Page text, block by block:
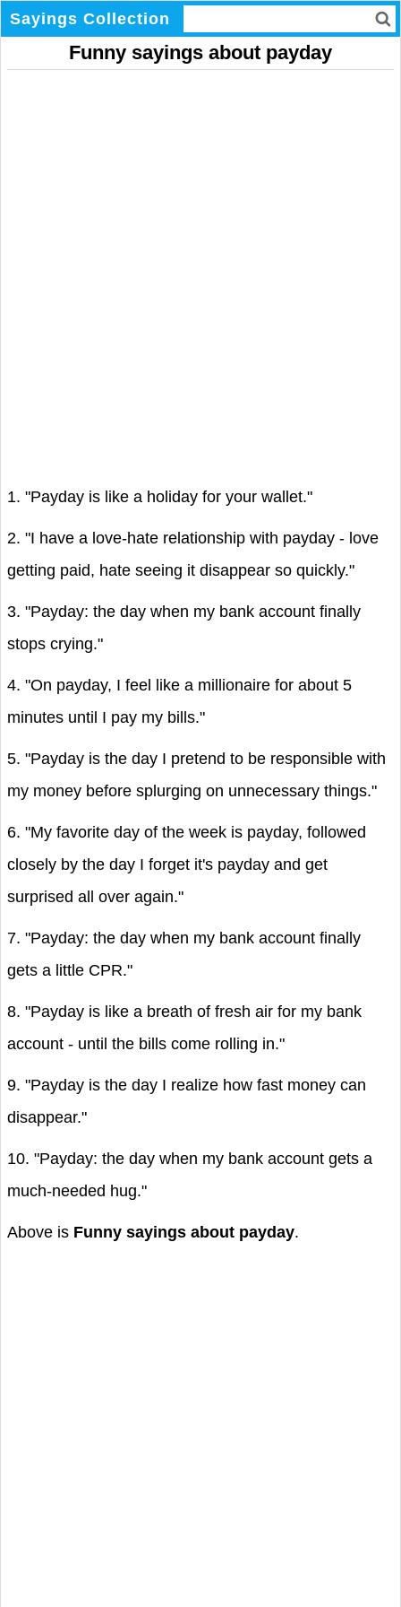
Sayings Collection
Funny sayings about payday
1. "Payday is like a holiday for your wallet."
2. "I have a love-hate relationship with payday - love
getting paid, hate seeing it disappear so quickly."
3. "Payday: the day when my bank account finally
stops crying."
4. "On payday, I feel like a millionaire for about 5
minutes until I pay my bills."
5. "Payday is the day I pretend to be responsible with
my money before splurging on unnecessary things."
6. "My favorite day of the week is payday, followed
closely by the day I forget it's payday and get
surprised all over again."
7. "Payday: the day when my bank account finally
gets a little CPR."
8. "Payday is like a breath of fresh air for my bank
account - until the bills come rolling in."
9. "Payday is the day I realize how fast money can
disappear."
10. "Payday: the day when my bank account gets a
much-needed hug."
Above is Funny sayings about payday.